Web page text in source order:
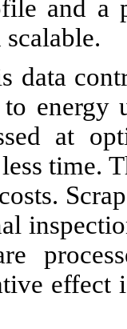
and a
data
energy
at
time.
effect